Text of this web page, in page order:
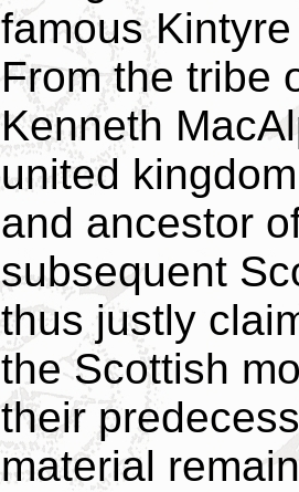
famous
From the tribe
Kenneth
united
and ancestor
subsequent
thus justly
the Scottish
their
material